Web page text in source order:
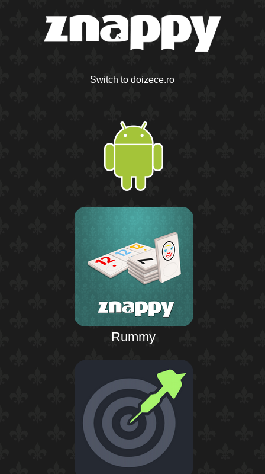
Switch to doizece.ro
Rummy